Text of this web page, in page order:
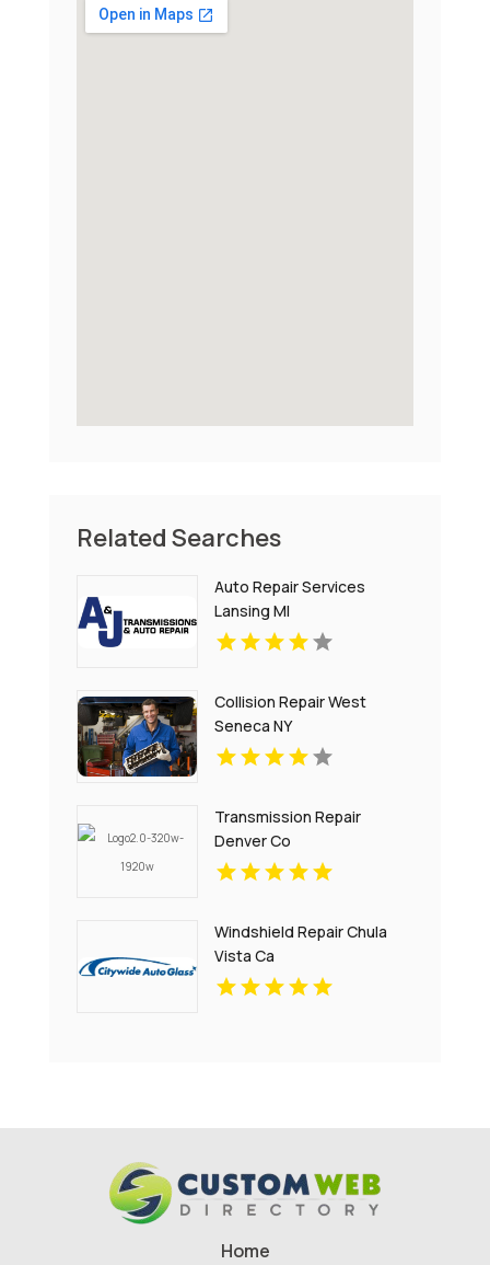
Related Searches
Auto Repair Services
Lansing MI
Collision Repair West
Seneca NY
Transmission Repair
Denver Co
Windshield Repair Chula
Vista Ca
Home